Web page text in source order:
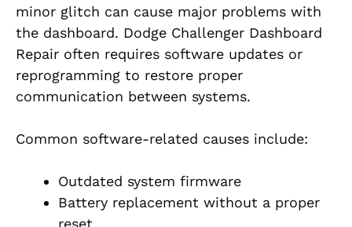
minor glitch can cause major problems with
the dashboard. Dodge Challenger Dashboard
Repair often requires software updates or
reprogramming to restore proper
communication between systems.
Common software-related causes include:
Outdated system firmware
Battery replacement without a proper
reset